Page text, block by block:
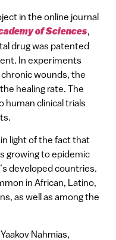
in the online journal
of Sciences,
drug was patented
In experiments
wounds, the
healing rate. The
human clinical trials
light of the fact that
growing to epidemic
developed countries.
in African, Latino,
as well as among the
Nahmias,